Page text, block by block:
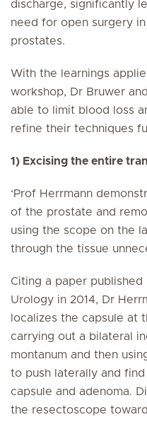
discharge, significantly
need for open surgery
prostates.
With the learnings
workshop, Dr Bruwer
able to limit blood loss
refine their techniques
1) Excising the entire
‘Prof Herrmann
of the prostate and
using the scope on the
through the tissue
Citing a paper
Urology in 2014, Dr
localizes the capsule at
carrying out a bilateral
montanum and then
to push laterally and
capsule and adenoma.
the resectoscope